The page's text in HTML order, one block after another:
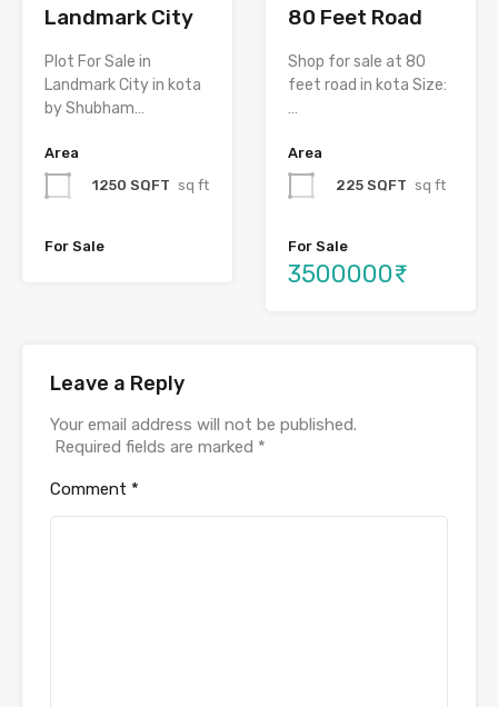
Landmark City
Plot For Sale in
Landmark City in kota
by Shubham…
Area
1250 SQFT sq ft
For Sale
80 Feet Road
Shop for sale at 80
feet road in kota Size:
…
Area
225 SQFT sq ft
For Sale
3500000₹
Leave a Reply
Your email address will not be published.
Required fields are marked *
Comment *